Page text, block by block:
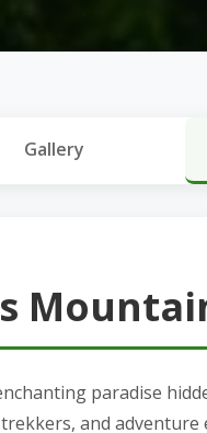
Gallery
paradise
and adventure